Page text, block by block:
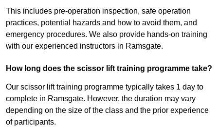
This includes pre-operation inspection, safe operation
practices, potential hazards and how to avoid them, and
emergency procedures. We also provide hands-on training
with our experienced instructors in Ramsgate.
How long does the scissor lift training programme take?
Our scissor lift training programme typically takes 1 day to
complete in Ramsgate. However, the duration may vary
depending on the size of the class and the prior experience
of participants.